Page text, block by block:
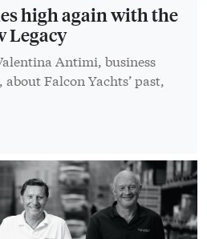
high again with the
Legacy
Antimi, business
Falcon Yachts’ past,